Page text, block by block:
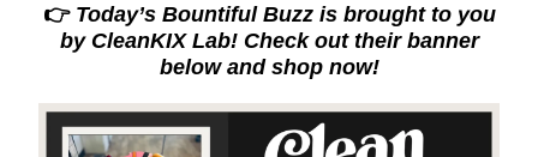
👉 Today’s Bountiful Buzz is brought to you
by CleanKIX Lab! Check out their banner
below and shop now!